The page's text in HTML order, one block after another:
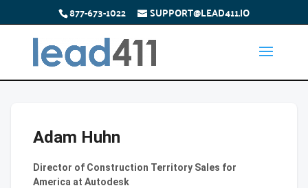
877-673-1022 SUPPORT@LEAD411.IO
Adam Huhn
Director of Construction Territory Sales for
America at Autodesk